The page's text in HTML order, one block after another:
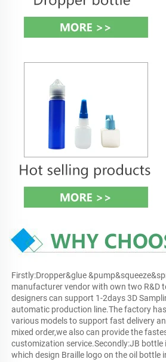
Firstly:Dropper&glue
manufacturer vendor with own two R&D
designers can support 1-2days 3D
automatic production line.The factory
various models to support fast delivery
mixed order,we also can provide the
customization service.Secondly:JB
which design Braille logo on the oil bottle